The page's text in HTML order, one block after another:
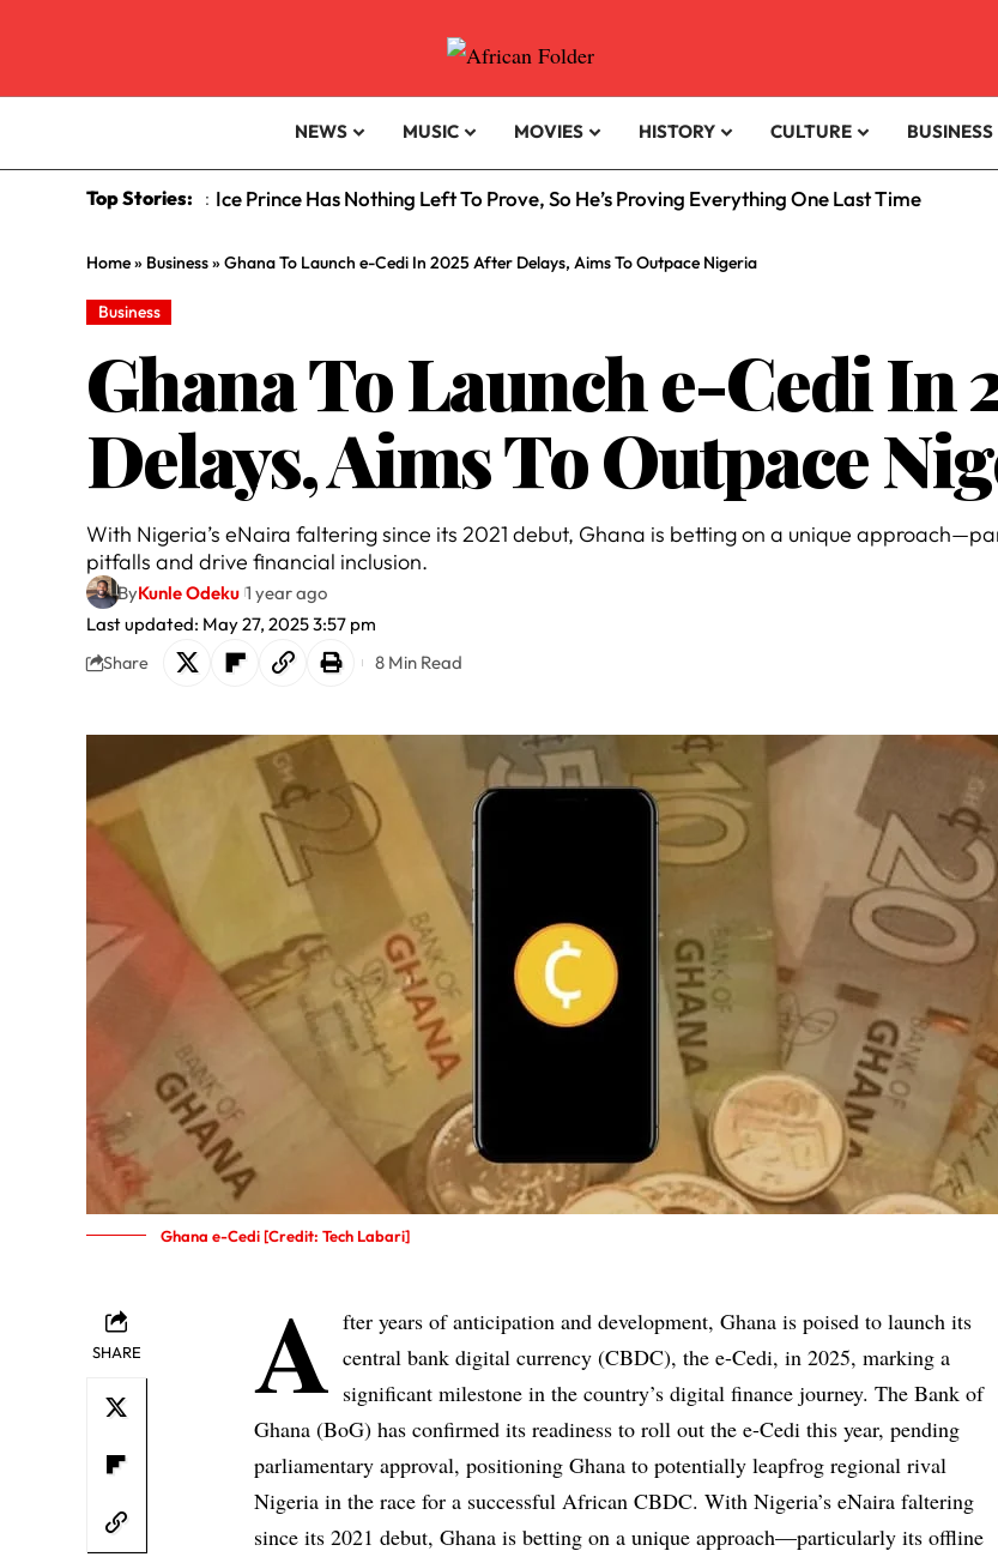
NEWS MUSIC MOVIES HISTORY CULTURE BUSINESS
Top Stories: : Ice Prince Has Nothing Left To Prove, So He’s Proving Everything One Last Time
Home» Business» Ghana To Launch e-Cedi In 2025 After Delays, Aims To Outpace Nigeria
Business
Ghana To Launch e-Cedi In
Delays, Aims To Outpace
With Nigeria’s eNaira faltering since its 2021 debut, Ghana is betting on a unique
pitfalls and drive financial inclusion.
Last updated: May 27, 2025 3:57 pm
ByKunle Odeku 1 year ago
Share 8 Min Read
Ghana e-Cedi [Credit: Tech Labari]
SHARE A fter years of anticipation and development, Ghana is poised to launch its
central bank digital currency (CBDC), the e-Cedi, in 2025, marking a
significant milestone in the country’s digital finance journey. The Bank of
Ghana (BoG) has confirmed its readiness to roll out the e-Cedi this year, pending
parliamentary approval, positioning Ghana to potentially leapfrog regional rival
Nigeria in the race for a successful African CBDC. With Nigeria’s eNaira faltering
since its 2021 debut, Ghana is betting on a unique approach—particularly its offline